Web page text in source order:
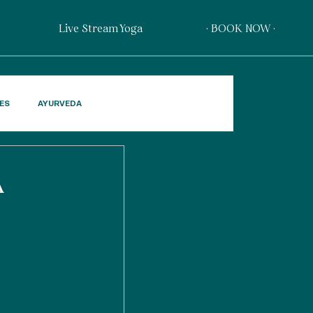
Live Stream Yoga · BOOK NOW ·
AYURVEDA